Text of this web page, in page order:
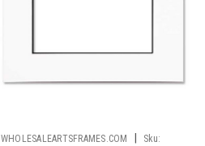
WHOLESALEARTSFRAMES.COM |
Sku: